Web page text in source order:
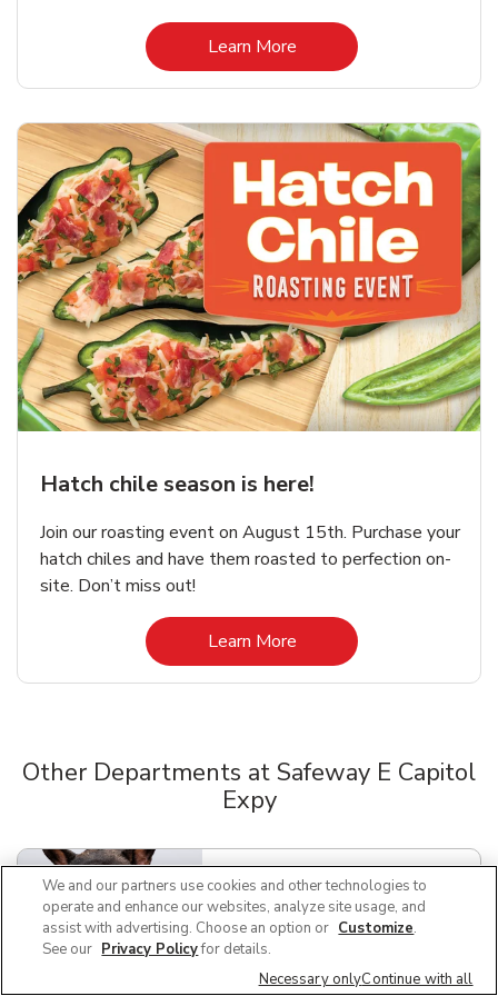
Learn MoreLink Opens in New Tab
Hatch chile season is here!
Join our roasting event on August 15th. Purchase your
hatch chiles and have them roasted to perfection on-
site. Don’t miss out!
Learn MoreLink Opens in New Tab
Other Departments at Safeway E Capitol
Expy
Pet Supplies & Meds
Link Opens in New Tab
We and our partners use cookies and other technologies to
operate and enhance our websites, analyze site usage, and
assist with advertising. Choose an option or Customize.
See our Privacy Policyfor details.
Necessary onlyContinue with all